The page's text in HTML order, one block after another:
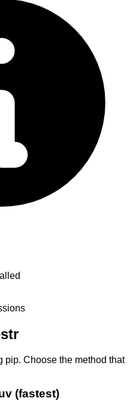
pip. Choose the method that
(fastest)